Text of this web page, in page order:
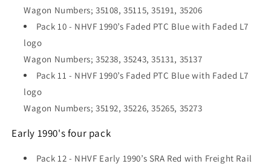
Wagon Numbers; 35108, 35115, 35191, 35206
Pack 10 - NHVF 1990’s Faded PTC Blue with Faded L7
logo
Wagon Numbers; 35238, 35243, 35131, 35137
Pack 11 - NHVF 1990’s Faded PTC Blue with Faded L7
logo
Wagon Numbers; 35192, 35226, 35265, 35273
Early 1990's four pack
Pack 12 - NHVF Early 1990’s SRA Red with Freight Rail